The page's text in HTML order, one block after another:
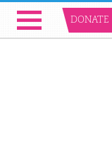
DONATE